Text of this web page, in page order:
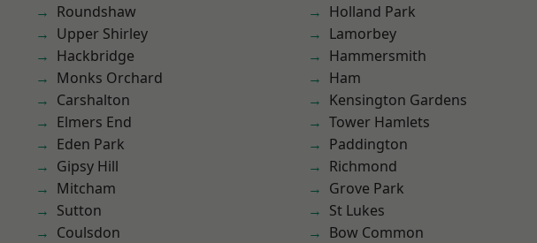
Roundshaw
Upper Shirley
Hackbridge
Monks Orchard
Carshalton
Elmers End
Eden Park
Gipsy Hill
Mitcham
Sutton
Coulsdon
Holland Park
Lamorbey
Hammersmith
Ham
Kensington Gardens
Tower Hamlets
Paddington
Richmond
Grove Park
St Lukes
Bow Common